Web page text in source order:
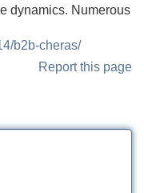
dynamics. Numerous
b2b-cheras/
Report this page